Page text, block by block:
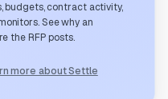
budgets, contract activity,
See why an
the RFP posts.
more about Settle